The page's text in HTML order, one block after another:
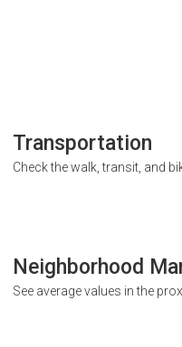
Transportation
Check the walk, transit, and
Neighborhood
See average values in the